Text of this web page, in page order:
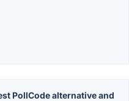
PollCode alternative and